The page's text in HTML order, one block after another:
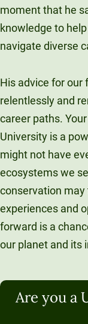
moment that he
knowledge to
navigate diverse
His advice for our
relentlessly and
career paths.
University is a
might not have
ecosystems we
conservation
experiences and
forward is a
our planet and its
Are you a